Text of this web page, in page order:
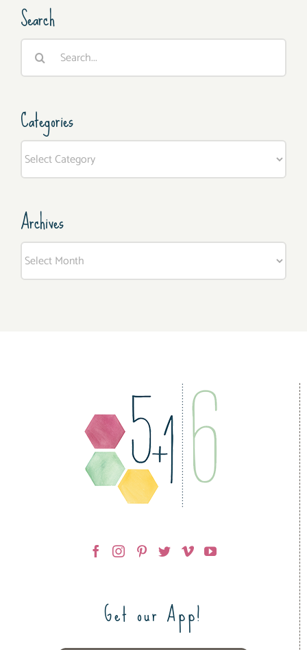
Search
Search
Categories
Archives
Get our App!